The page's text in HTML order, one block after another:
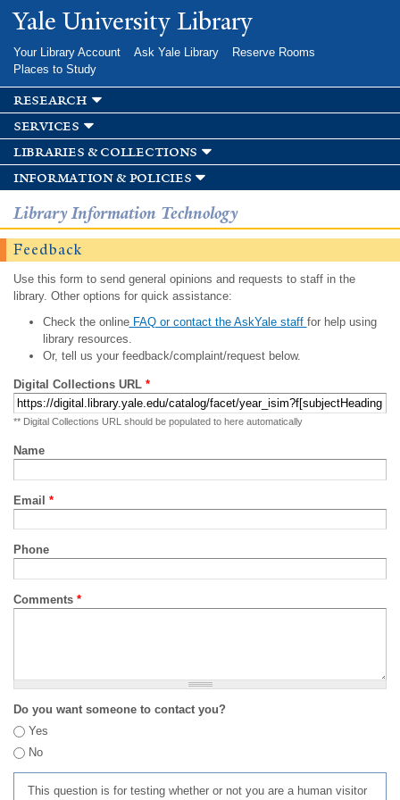
Skip to
main
Yale University Library
Your Library Account Ask Yale Library
Reserve Rooms
Places to Study
research
services
libraries & collections
information & policies
Library Information Technology
Feedback
Use this form to send general opinions and requests to staff in the
library. Other options for quick assistance:
Check the onlineFAQ or contact the AskYale staff for help using
library resources.
Or, tell us your feedback/complaint/request below.
Digital Collections URL *
** Digital Collections URL should be populated to here automatically
Name
Email *
Phone
Comments *
Do you want someone to contact you?
Yes
No
This question is for testing whether or not you are a human visitor